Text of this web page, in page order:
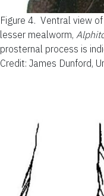
Figure 4. Ventral view
lesser mealworm,
prosternal process is
Credit: James Dunford,